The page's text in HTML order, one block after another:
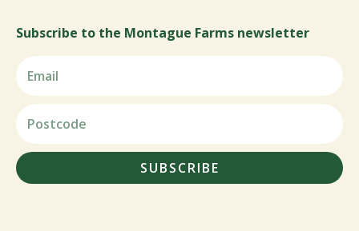
Subscribe to the Montague Farms newsletter
SUBSCRIBE